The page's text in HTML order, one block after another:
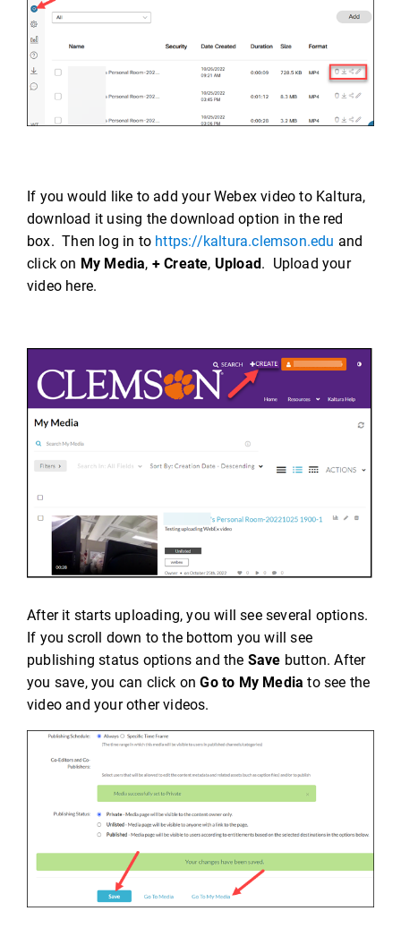
If you would like to add your Webex video to Kaltura,
download it using the download option in the red
box. Then log in to https://kaltura.clemson.edu and
click on My Media, + Create, Upload . Upload your
video here.
After it starts uploading, you will see several options.
If you scroll down to the bottom you will see
publishing status options and the Save button. After
you save, you can click onGo to My Media to see the
video and your other videos.